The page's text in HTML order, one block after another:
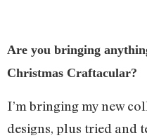
Are you bringing
Christmas Craftacular?
I’m bringing my new
designs, plus tried and